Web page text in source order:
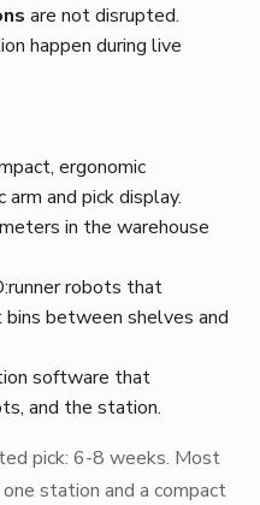
are not disrupted.
happen during live
ergonomic
and pick display.
in the warehouse
robots that
between shelves and
software that
and the station.
pick: 6-8 weeks. Most
station and a compact